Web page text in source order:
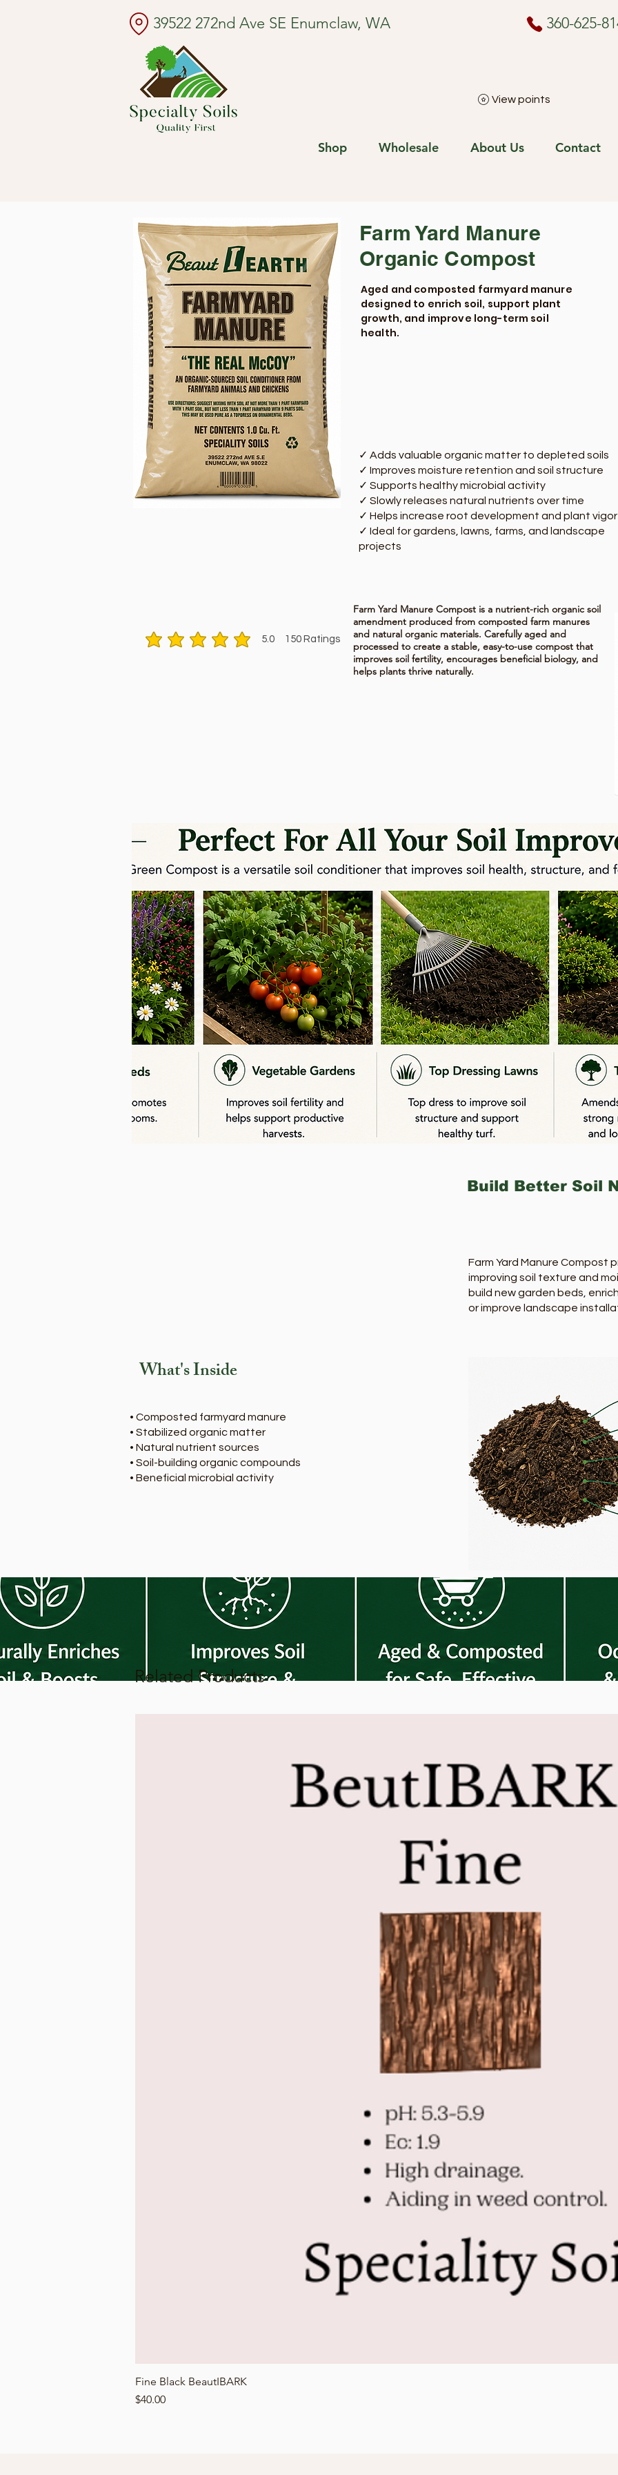
Shop Wholesale About Us Contact
39522 272nd Ave SE Enumclaw, WA 360-625-
View points
Farm Yard Manure
Organic Compost
Aged and composted farmyard manure
designed to enrich soil, support plant
growth, and improve long-term soil
health.
✓ Adds valuable organic matter to depleted soils
✓ Improves moisture retention and soil structure
✓ Supports healthy microbial activity
✓ Slowly releases natural nutrients over time
✓ Helps increase root development and plant vigor
✓ Ideal for gardens, lawns, farms, and landscape
projects
5.0 150 Ratings
average rating is 5 out of 5, based on 150 votes, Ratings
Farm Yard Manure Compost is a nutrient-rich organic soil
amendment produced from composted farm manures
and natural organic materials. Carefully aged and
processed to create a stable, easy-to-use compost that
improves soil fertility, encourages beneficial biology, and
helps plants thrive naturally.
Build Better Soil
Farm Yard Manure Compost
improving soil texture and
build new garden beds,
or improve landscape
What's Inside
• Composted farmyard manure
• Stabilized organic matter
• Natural nutrient sources
• Soil-building organic compounds
• Beneficial microbial activity
Related Products
Fine Black BeautIBARK
Price
$40.00